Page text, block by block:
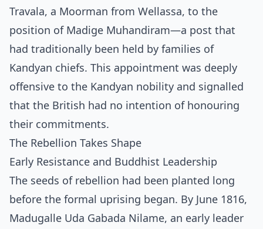
Travala, a Moorman from Wellassa, to the
position of Madige Muhandiram—a post that
had traditionally been held by families of
Kandyan chiefs. This appointment was deeply
offensive to the Kandyan nobility and signalled
that the British had no intention of honouring
their commitments.
The Rebellion Takes Shape
Early Resistance and Buddhist Leadership
The seeds of rebellion had been planted long
before the formal uprising began. By June 1816,
Madugalle Uda Gabada Nilame, an early leader